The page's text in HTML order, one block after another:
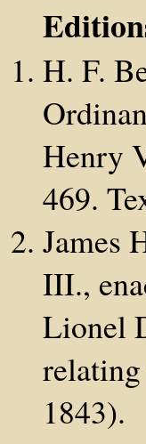
H. F.
Henry
469.
James
III.,
Lionel
1843).